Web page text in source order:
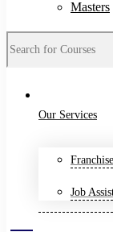
Masters
Search
for:
Our Services
Franchise
Job